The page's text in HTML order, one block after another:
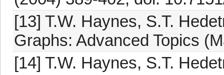
[13] T.W. Haynes, S.T.
Graphs: Advanced Topics
[14] T.W. Haynes, S.T.